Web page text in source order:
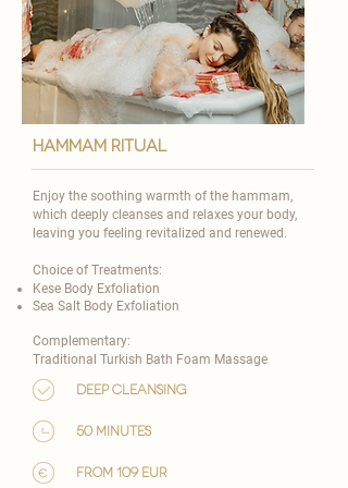
hammam ritual
Enjoy the soothing warmth of the hammam,
which deeply cleanses and relaxes your body,
leaving you feeling revitalized and renewed.
Choice of Treatments:
Kese Body Exfoliation
Sea Salt Body Exfoliation
Complementary:
Traditional Turkish Bath Foam Massage
Deep cleansing
50 minutes
from 109 eur